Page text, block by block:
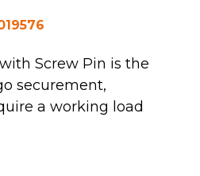
Screw Pin is the
securement,
a working load